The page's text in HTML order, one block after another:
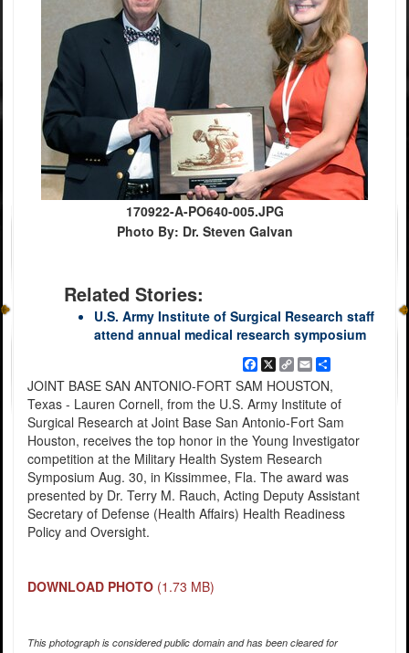
170922-A-PO640-005.JPG
Photo By: Dr. Steven Galvan
Related Stories:
U.S. Army Institute of Surgical Research staff
attend annual medical research symposium
Facebook
X
Copy
Link
EmailShare
JOINT BASE SAN ANTONIO-FORT SAM HOUSTON,
Texas - Lauren Cornell, from the U.S. Army Institute of
Surgical Research at Joint Base San Antonio-Fort Sam
Houston, receives the top honor in the Young Investigator
competition at the Military Health System Research
Symposium Aug. 30, in Kissimmee, Fla. The award was
presented by Dr. Terry M. Rauch, Acting Deputy Assistant
Secretary of Defense (Health Affairs) Health Readiness
Policy and Oversight.
DOWNLOAD PHOTO (1.73 MB)
This photograph is considered public domain and has been cleared for